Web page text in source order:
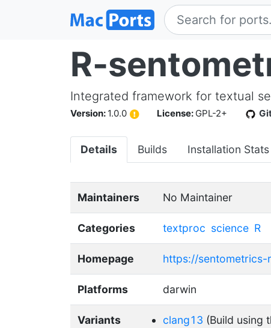
R-
Integrated framework for textual
Version: 1.0.0 License: GPL-2+
Details Builds Installation Stats
Maintainers No Maintainer
Categories textproc science R
Homepage https://sentometrics-
Platforms darwin
Variants clang13 (Build using